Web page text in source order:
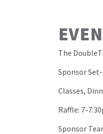
The
Sponsor
Classes,
Raffle: 7-
Sponsor